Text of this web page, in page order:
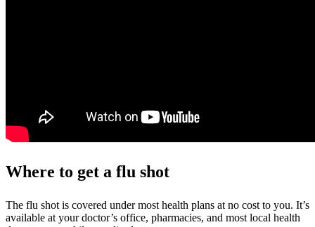
Where to get a flu shot
The flu shot is covered under most health plans at no cost to you. It’s
available at your doctor’s office, pharmacies, and most local health